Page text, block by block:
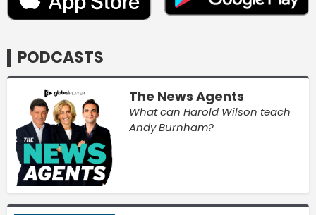
PODCASTS
The News Agents
What can Harold Wilson teach
Andy Burnham?